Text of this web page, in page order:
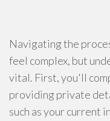
Navigating the
feel complex, but
vital. First, you'll
providing private
such as your current